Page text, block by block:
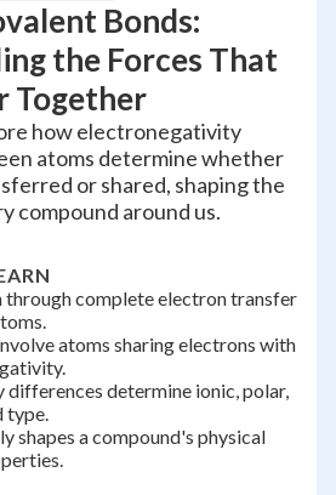
Bonds:
the Forces That
Together
how electronegativity
atoms determine whether
or shared, shaping the
compound around us.
through complete electron transfer
atoms sharing electrons with
determine ionic, polar,
type.
shapes a compound's physical